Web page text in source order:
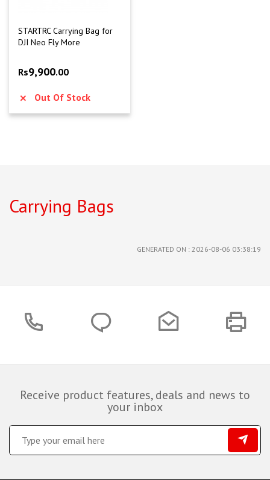
STARTRC Carrying Bag for
DJI Neo Fly More
Rs9,900.00
Out Of Stock
Carrying Bags
GENERATED ON : 2026-08-06 03:38:19
Receive product features, deals and news to
your inbox